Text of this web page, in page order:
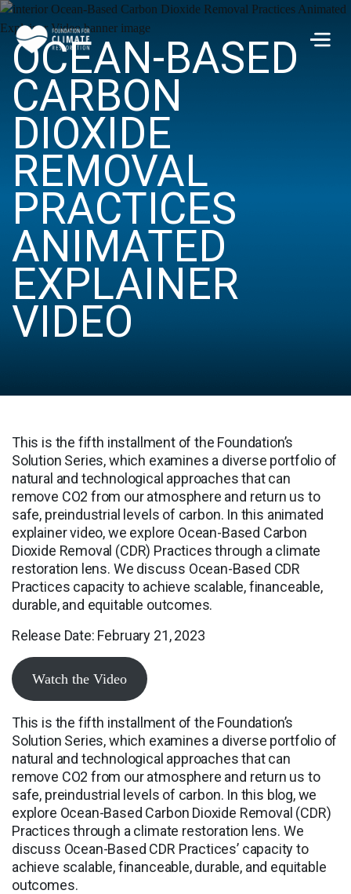
Skip to main content
OCEAN-BASED
CARBON
DIOXIDE
REMOVAL
PRACTICES
ANIMATED
EXPLAINER
VIDEO
This is the fifth installment of the Foundation’s
Solution Series, which examines a diverse portfolio of
natural and technological approaches that can
remove CO2 from our atmosphere and return us to
safe, preindustrial levels of carbon. In this animated
explainer video, we explore Ocean-Based Carbon
Dioxide Removal (CDR) Practices through a climate
restoration lens. We discuss Ocean-Based CDR
Practices capacity to achieve scalable, financeable,
durable, and equitable outcomes.
Release Date: February 21, 2023
Watch the Video
This is the fifth installment of the Foundation’s
Solution Series, which examines a diverse portfolio of
natural and technological approaches that can
remove CO2 from our atmosphere and return us to
safe, preindustrial levels of carbon. In this blog, we
explore Ocean-Based Carbon Dioxide Removal (CDR)
Practices through a climate restoration lens. We
discuss Ocean-Based CDR Practices’ capacity to
achieve scalable, financeable, durable, and equitable
outcomes.